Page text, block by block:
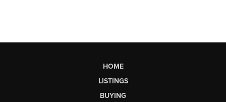
HOME
LISTINGS
BUYING